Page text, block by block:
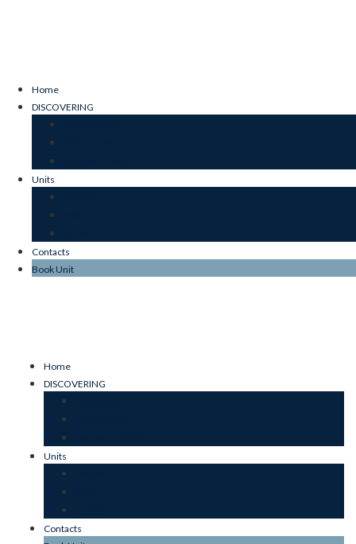
Home
DISCOVERING
Units
Contacts
Book Unit
Home
DISCOVERING
Units
Contacts